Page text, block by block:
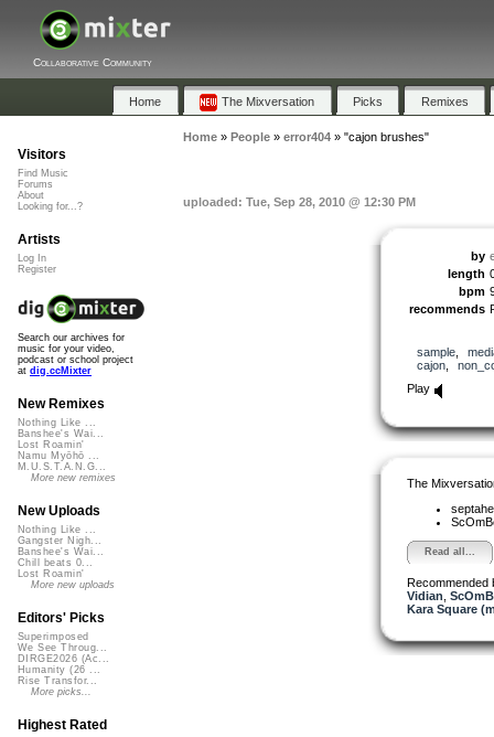
Collaborative Community
Home The Mixversation Picks Remixes
Home» People» error404» "cajon brushes"
uploaded: Tue, Sep 28, 2010 @ 12:30 PM
by
length
bpm
recommends
sample,
cajon,
Play
The
Read all...
Recommended
Vidian
Kara Square
Visitors
Find Music
Forums
About
Looking for...?
Artists
Log In
Register
Search our archives for
music for your video,
podcast or school project
at dig.ccMixter
New Remixes
Nothing Like ...
Banshee's Wai...
Lost Roamin'
Namu Myōhō ...
M.U.S.T.A.N.G...
More new remixes
New Uploads
Nothing Like ...
Gangster Nigh...
Banshee's Wai...
Chill beats 0...
Lost Roamin'
More new uploads
Editors' Picks
Superimposed
We See Throug...
DIRGE2026 (Ac...
Humanity (26 ...
Rise Transfor...
More picks...
Highest Rated